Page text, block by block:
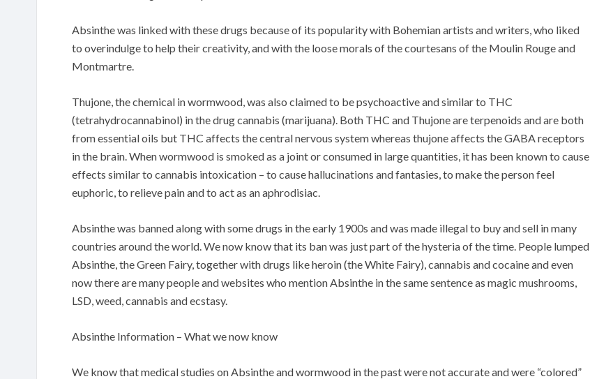
Absinthe was linked with these drugs because of its popularity with Bohemian artists and writers, who liked
to overindulge to help their creativity, and with the loose morals of the courtesans of the Moulin Rouge and
Montmartre.
Thujone, the chemical in wormwood, was also claimed to be psychoactive and similar to THC
(tetrahydrocannabinol) in the drug cannabis (marijuana). Both THC and Thujone are terpenoids and are both
from essential oils but THC affects the central nervous system whereas thujone affects the GABA receptors
in the brain. When wormwood is smoked as a joint or consumed in large quantities, it has been known to cause
effects similar to cannabis intoxication – to cause hallucinations and fantasies, to make the person feel
euphoric, to relieve pain and to act as an aphrodisiac.
Absinthe was banned along with some drugs in the early 1900s and was made illegal to buy and sell in many
countries around the world. We now know that its ban was just part of the hysteria of the time. People lumped
Absinthe, the Green Fairy, together with drugs like heroin (the White Fairy), cannabis and cocaine and even
now there are many people and websites who mention Absinthe in the same sentence as magic mushrooms,
LSD, weed, cannabis and ecstasy.
Absinthe Information – What we now know
We know that medical studies on Absinthe and wormwood in the past were not accurate and were “colored”